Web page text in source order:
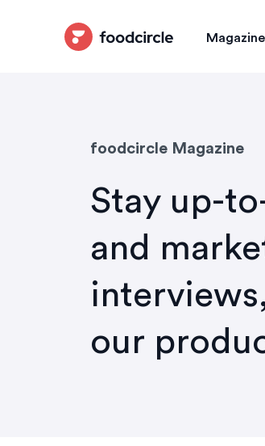
Magazine
foodcircle Magazine
Stay up-
and
our